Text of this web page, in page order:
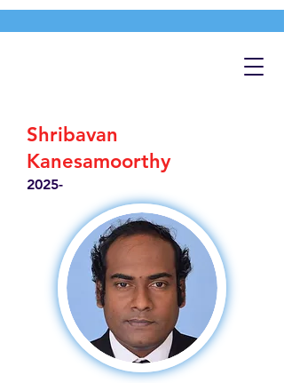
Shribavan
Kanesamoorthy
2025-